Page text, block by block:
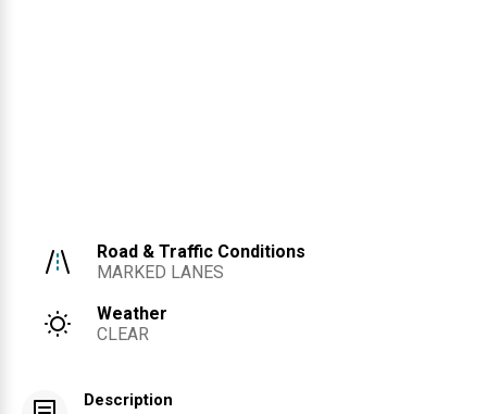
Road & Traffic Conditions
MARKED LANES
Weather
CLEAR
Description